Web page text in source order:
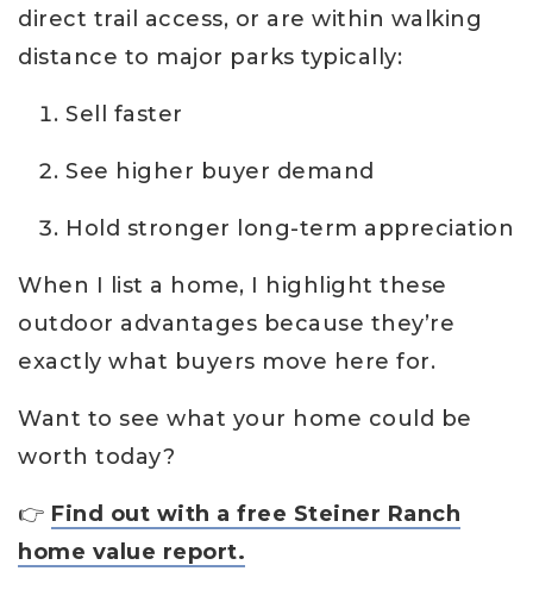
direct trail access, or are within walking
distance to major parks typically:
Sell faster
See higher buyer demand
Hold stronger long-term appreciation
When I list a home, I highlight these
outdoor advantages because they’re
exactly what buyers move here for.
Want to see what your home could be
worth today?
👉 Find out with a free Steiner Ranch
home value report.